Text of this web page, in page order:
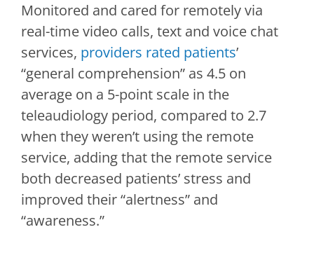
Monitored and cared for remotely via
real-time video calls, text and voice chat
services, providers rated patients’
“general comprehension” as 4.5 on
average on a 5-point scale in the
teleaudiology period, compared to 2.7
when they weren’t using the remote
service, adding that the remote service
both decreased patients’ stress and
improved their “alertness” and
“awareness.”